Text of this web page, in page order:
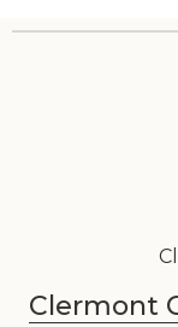
Clermont